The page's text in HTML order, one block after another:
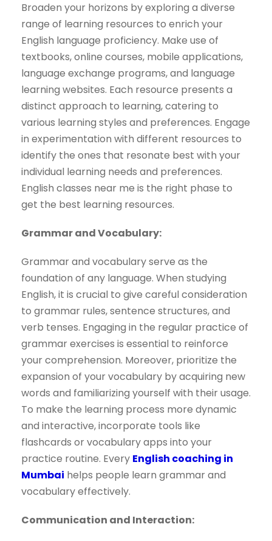
Broaden your horizons by exploring a diverse
range of learning resources to enrich your
English language proficiency. Make use of
textbooks, online courses, mobile applications,
language exchange programs, and language
learning websites. Each resource presents a
distinct approach to learning, catering to
various learning styles and preferences. Engage
in experimentation with different resources to
identify the ones that resonate best with your
individual learning needs and preferences.
English classes near me is the right phase to
get the best learning resources.
Grammar and Vocabulary:
Grammar and vocabulary serve as the
foundation of any language. When studying
English, it is crucial to give careful consideration
to grammar rules, sentence structures, and
verb tenses. Engaging in the regular practice of
grammar exercises is essential to reinforce
your comprehension. Moreover, prioritize the
expansion of your vocabulary by acquiring new
words and familiarizing yourself with their usage.
To make the learning process more dynamic
and interactive, incorporate tools like
flashcards or vocabulary apps into your
practice routine. Every English coaching in
Mumbai helps people learn grammar and
vocabulary effectively.
Communication and Interaction: